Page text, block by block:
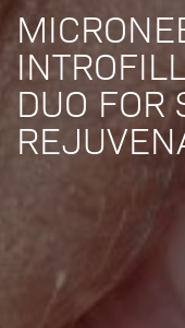
DUO FOR